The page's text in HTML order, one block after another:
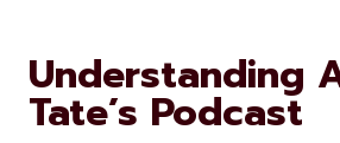
Understanding
Tate’s Podcast